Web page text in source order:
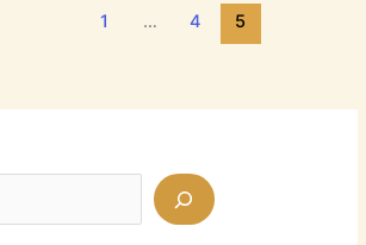
1 … 4 5